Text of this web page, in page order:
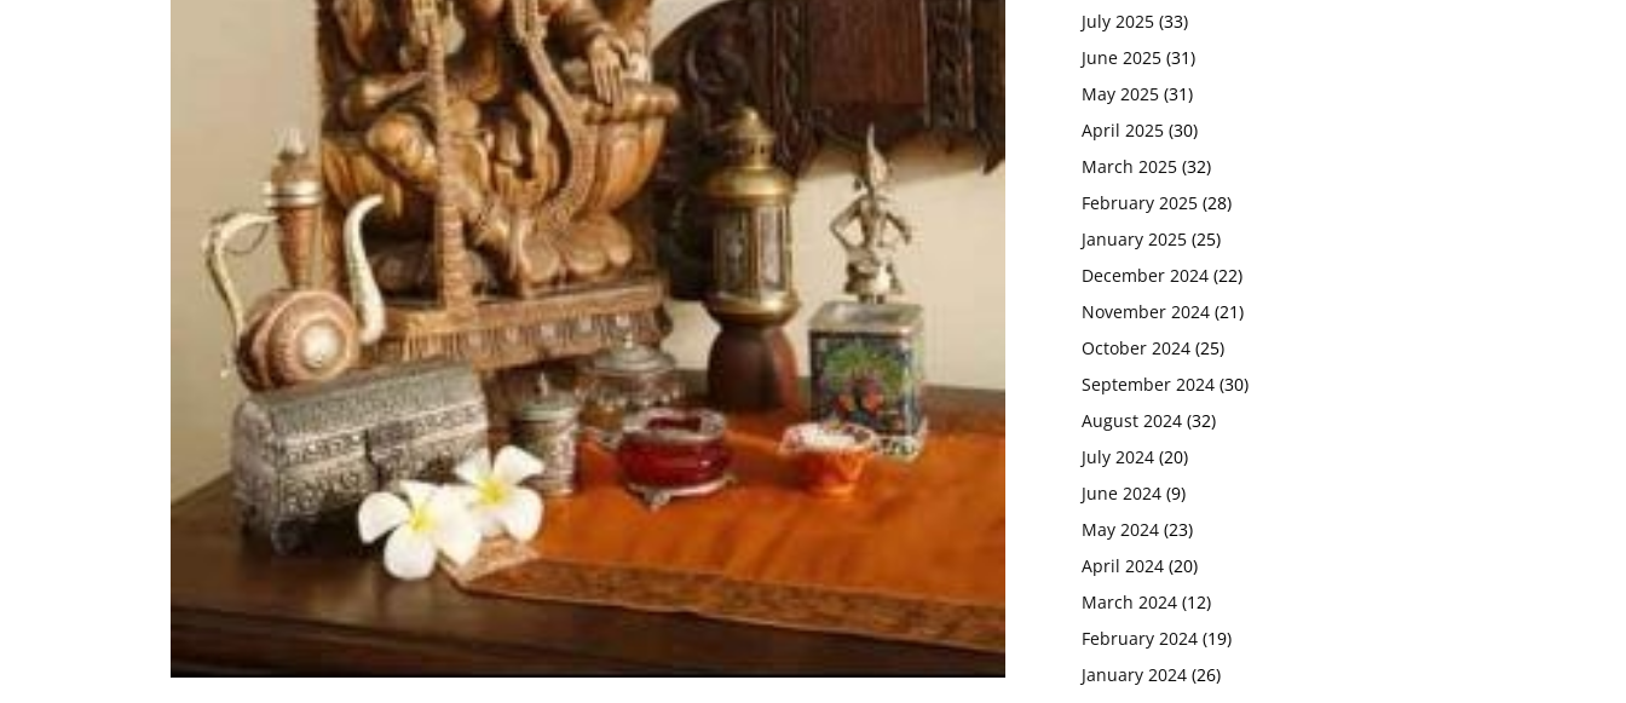
July 2025 (33)
June 2025 (31)
May 2025 (31)
April 2025 (30)
March 2025 (32)
February 2025 (28)
January 2025 (25)
December 2024 (22)
November 2024 (21)
October 2024 (25)
September 2024 (30)
August 2024 (32)
July 2024 (20)
June 2024 (9)
May 2024 (23)
April 2024 (20)
March 2024 (12)
February 2024 (19)
January 2024 (26)